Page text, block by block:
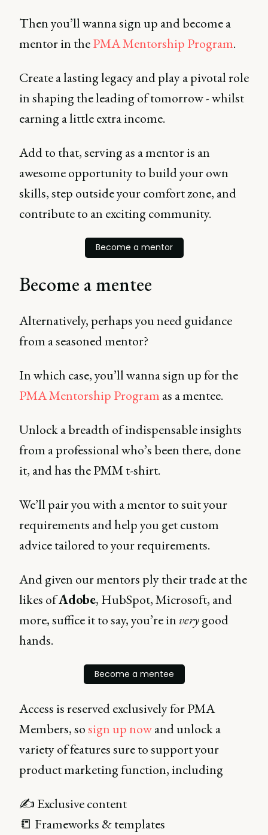
Then you’ll wanna sign up and become a
mentor in thePMA Mentorship Program.
Create a lasting legacy and play a pivotal role
in shaping the leading of tomorrow - whilst
earning a little extra income.
Add to that, serving as a mentor is an
awesome opportunity to build your own
skills, step outside your comfort zone, and
contribute to an exciting community.
Become a mentor
Become a mentee
Alternatively, perhaps you need guidance
from a seasoned mentor?
In which case, you’ll wanna sign up for the
PMA Mentorship Program as a mentee.
Unlock a breadth of indispensable insights
from a professional who’s been there, done
it, and has the PMM t-shirt.
We’ll pair you with a mentor to suit your
requirements and help you get custom
advice tailored to your requirements.
And given our mentors ply their trade at the
likes ofAdobe, HubSpot, Microsoft, and
more, suffice it to say, you’re in verygood
hands.
Become a mentee
Access is reserved exclusively for PMA
Members, sosign up nowand unlock a
variety of features sure to support your
product marketing function, including
✍ Exclusive content
📒 Frameworks & templates